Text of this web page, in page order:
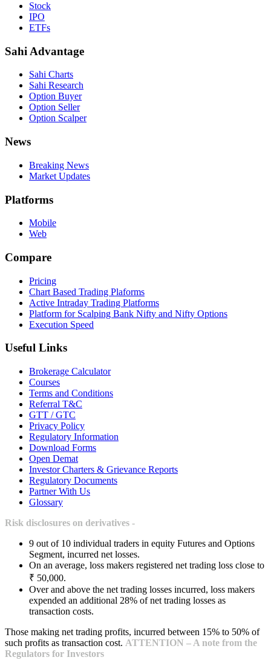
Stock
IPO
ETFs
Sahi Advantage
Sahi Charts
Sahi Research
Option Buyer
Option Seller
Option Scalper
News
Breaking News
Market Updates
Platforms
Mobile
Web
Compare
Pricing
Chart Based Trading Plaforms
Active Intraday Trading Platforms
Platform for Scalping Bank Nifty and Nifty Options
Execution Speed
Useful Links
Brokerage Calculator
Courses
Terms and Conditions
Referral T&C
GTT / GTC
Privacy Policy
Regulatory Information
Download Forms
Open Demat
Investor Charters & Grievance Reports
Regulatory Documents
Partner With Us
Glossary
Risk disclosures on derivatives -
9 out of 10 individual traders in equity Futures and Options
Segment, incurred net losses.
On an average, loss makers registered net trading loss close to
₹ 50,000.
Over and above the net trading losses incurred, loss makers
expended an additional 28% of net trading losses as
transaction costs.
Those making net trading profits, incurred between 15% to 50% of
such profits as transaction cost. ATTENTION – A note from the
Regulators for Investors